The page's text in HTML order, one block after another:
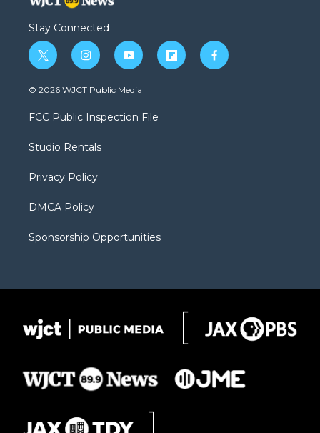
Stay Connected
t
w
i
t
e
i
n
s
a
g
a
y
o
u
b
f
l
f
a
© 2026 WJCT Public Media
FCC Public Inspection File
Studio Rentals
Privacy Policy
DMCA Policy
Sponsorship Opportunities